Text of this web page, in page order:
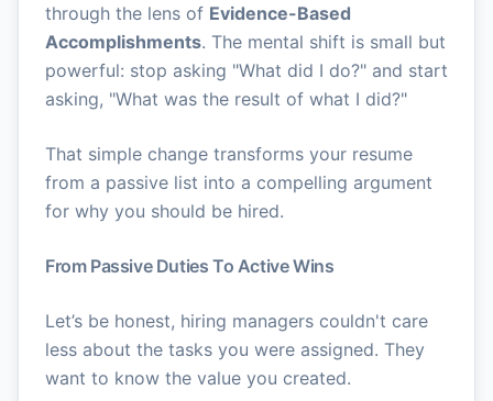
through the lens of Evidence-Based
Accomplishments. The mental shift is small but
powerful: stop asking "What did I do?" and start
asking, "What was the result of what I did?"
That simple change transforms your resume
from a passive list into a compelling argument
for why you should be hired.
From Passive Duties To Active Wins
Let’s be honest, hiring managers couldn't care
less about the tasks you were assigned. They
want to know the value you created.